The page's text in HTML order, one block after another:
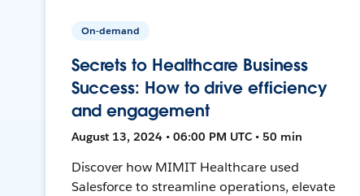
On-demand
Secrets to Healthcare Business
Success: How to drive efficiency
and engagement
August 13, 2024 • 06:00 PM UTC • 50 min
Discover how MIMIT Healthcare used
Salesforce to streamline operations, elevate